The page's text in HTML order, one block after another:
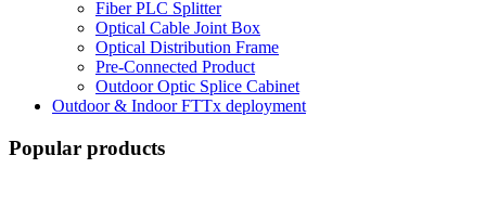
Fiber PLC Splitter
Optical Cable Joint Box
Optical Distribution Frame
Pre-Connected Product
Outdoor Optic Splice Cabinet
Outdoor & Indoor FTTx deployment
Popular products